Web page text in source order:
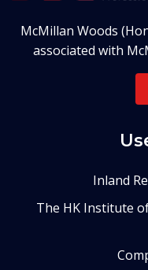
McMillan Woods
associated with
Inland
The HK Institute